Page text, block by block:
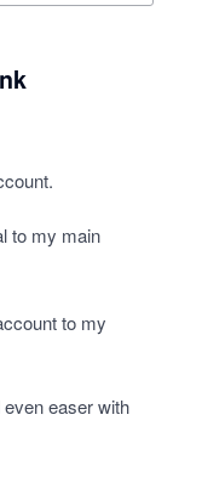
to my main
to my
easer with